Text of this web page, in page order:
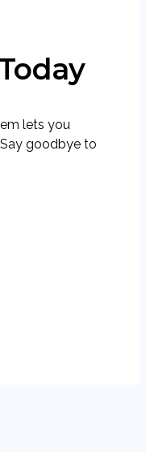
lets you
goodbye to